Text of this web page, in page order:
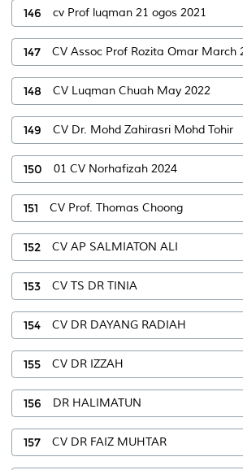
146 cv Prof luqman 21 ogos 2021
147 CV Assoc Prof Rozita Omar March
148 CV Luqman Chuah May 2022
149 CV Dr. Mohd Zahirasri Mohd Tohir
150 01 CV Norhafizah 2024
151 CV Prof. Thomas Choong
152 CV AP SALMIATON ALI
153 CV TS DR TINIA
154 CV DR DAYANG RADIAH
155 CV DR IZZAH
156 DR HALIMATUN
157 CV DR FAIZ MUHTAR